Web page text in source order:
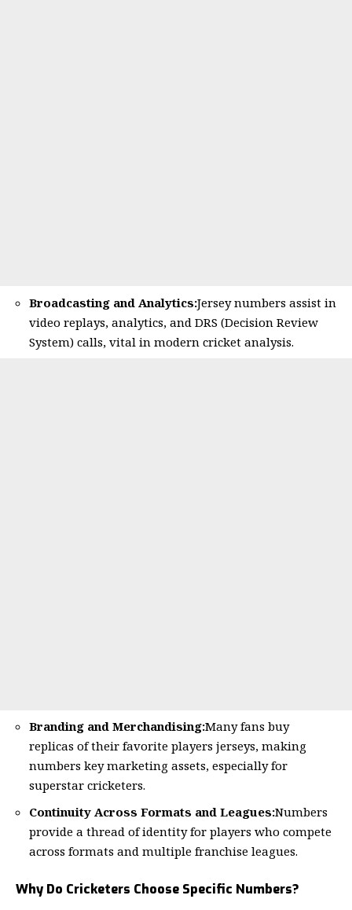
Broadcasting and Analytics:Jersey numbers assist in
video replays, analytics, and DRS (Decision Review
System) calls, vital in modern cricket analysis.
Branding and Merchandising:Many fans buy
replicas of their favorite players jerseys, making
numbers key marketing assets, especially for
superstar cricketers.
Continuity Across Formats and Leagues:Numbers
provide a thread of identity for players who compete
across formats and multiple franchise leagues.
Why Do Cricketers Choose Specific Numbers?